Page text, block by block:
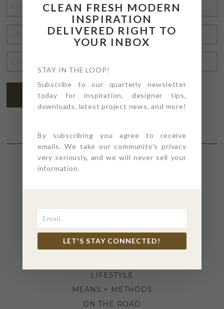
NAME
NAME
ADDRESS*
SUBSCRIBE
INDUSTRY NEWS
INSPIRATION
LIFESTYLE
MEANS + METHODS
ON THE ROAD
CLEAN FRESH MODERN
INSPIRATION
DELIVERED RIGHT TO
YOUR INBOX
STAY IN THE LOOP!
Subscribe to our quarterly newsletter
today for inspiration, designer tips,
downloads, latest project news, and more!
By subscribing you agree to receive
emails. We take our community's privacy
very seriously, and we will never sell your
information.
LET'S STAY CONNECTED!